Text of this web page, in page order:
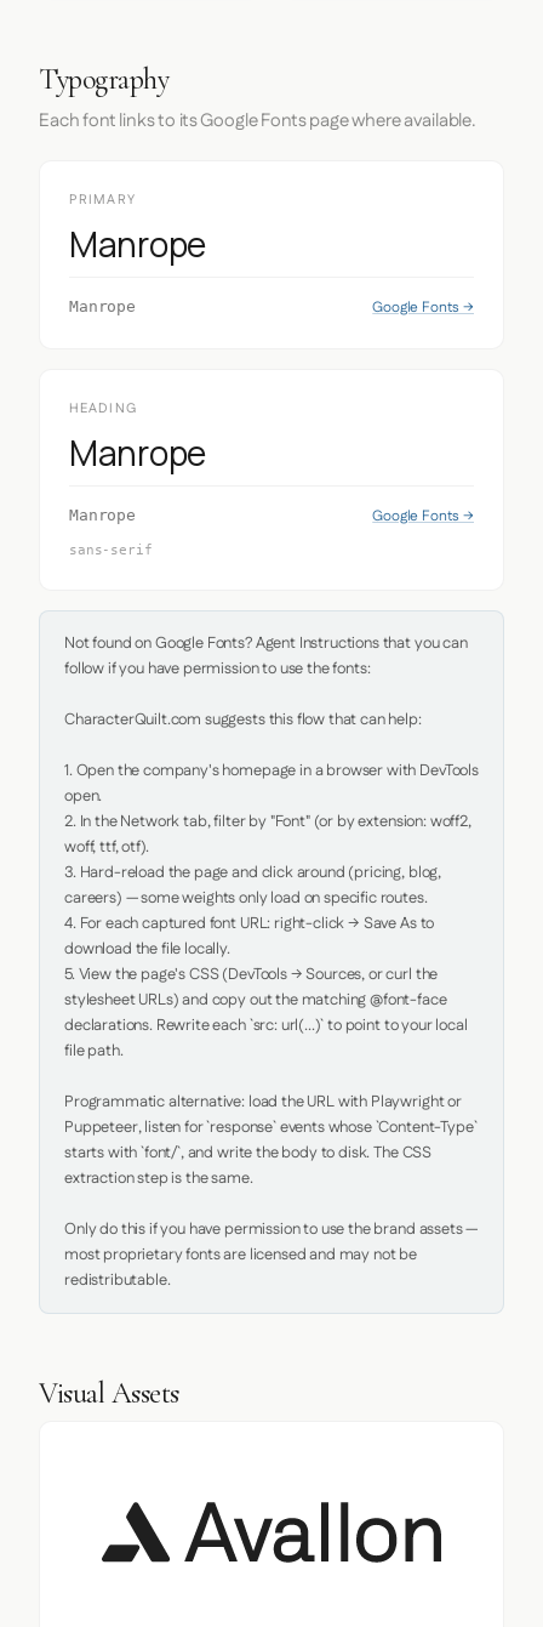
Typography
Each font links to its Google Fonts page where available.
PRIMARY
Manrope
Manrope Google Fonts →
HEADING
Manrope
Manrope Google Fonts →
sans-serif
Not found on Google Fonts? Agent Instructions that you can
follow if you have permission to use the fonts:
CharacterQuilt.com suggests this flow that can help:
1. Open the company's homepage in a browser with DevTools
open.
2. In the Network tab, filter by "Font" (or by extension: woff2,
woff, ttf, otf).
3. Hard-reload the page and click around (pricing, blog,
careers) — some weights only load on specific routes.
4. For each captured font URL: right-click → Save As to
download the file locally.
5. View the page's CSS (DevTools → Sources, or curl the
stylesheet URLs) and copy out the matching @font-face
declarations. Rewrite each `src: url(...)` to point to your local
file path.
Programmatic alternative: load the URL with Playwright or
Puppeteer, listen for `response` events whose `Content-Type`
starts with `font/`, and write the body to disk. The CSS
extraction step is the same.
Only do this if you have permission to use the brand assets —
most proprietary fonts are licensed and may not be
redistributable.
Visual Assets